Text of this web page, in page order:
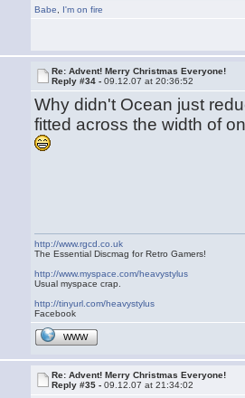
Babe I'm on fire
Re: Advent! Merry Christmas Everyone!
Reply #34 -09.12.07 at 20:36:52
Why didn't Ocean just
fitted across the width of
http://www.rgcd.co.uk
The Essential Discmag for Retro Gamers!
http://www.myspace.com/heavystylus
Usual myspace crap.
http://tinyurl.com/heavystylus
Facebook
WWW
Re: Advent! Merry Christmas Everyone!
Reply #35 -09.12.07 at 21:34:02